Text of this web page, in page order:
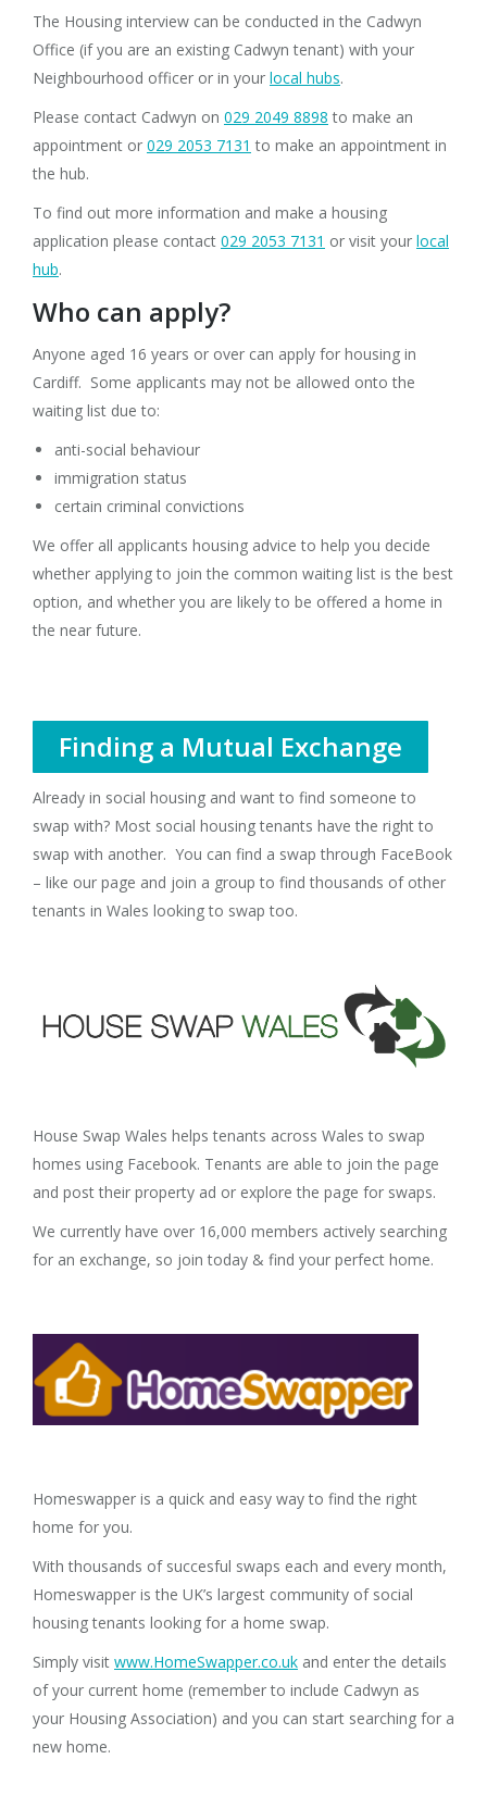
The Housing interview can be conducted in the Cadwyn
Office (if you are an existing Cadwyn tenant) with your
Neighbourhood officer or in your local hubs.
Please contact Cadwyn on 029 2049 8898 to make an
appointment or 029 2053 7131 to make an appointment in
the hub.
To find out more information and make a housing
application please contact 029 2053 7131 or visit your local
hub.
Who can apply?
Anyone aged 16 years or over can apply for housing in
Cardiff. Some applicants may not be allowed onto the
waiting list due to:
anti-social behaviour
immigration status
certain criminal convictions
We offer all applicants housing advice to help you decide
whether applying to join the common waiting list is the best
option, and whether you are likely to be offered a home in
the near future.
Finding a Mutual Exchange
Already in social housing and want to find someone to
swap with? Most social housing tenants have the right to
swap with another. You can find a swap through FaceBook
– like our page and join a group to find thousands of other
tenants in Wales looking to swap too.
House Swap Wales helps tenants across Wales to swap
homes using Facebook. Tenants are able to join the page
and post their property ad or explore the page for swaps.
We currently have over 16,000 members actively searching
for an exchange, so join today & find your perfect home.
Homeswapper is a quick and easy way to find the right
home for you.
With thousands of succesful swaps each and every month,
Homeswapper is the UK’s largest community of social
housing tenants looking for a home swap.
Simply visit www.HomeSwapper.co.uk and enter the details
of your current home (remember to include Cadwyn as
your Housing Association) and you can start searching for a
new home.